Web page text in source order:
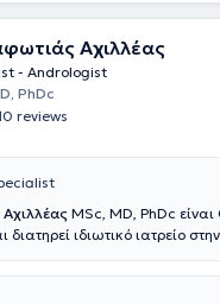
Αχιλλέας
- Andrologist
PhDc
reviews
MSc, MD, PhDc είναι
διατηρεί ιδιωτικό ιατρείο
κάτοχος μεταπτυχιακού